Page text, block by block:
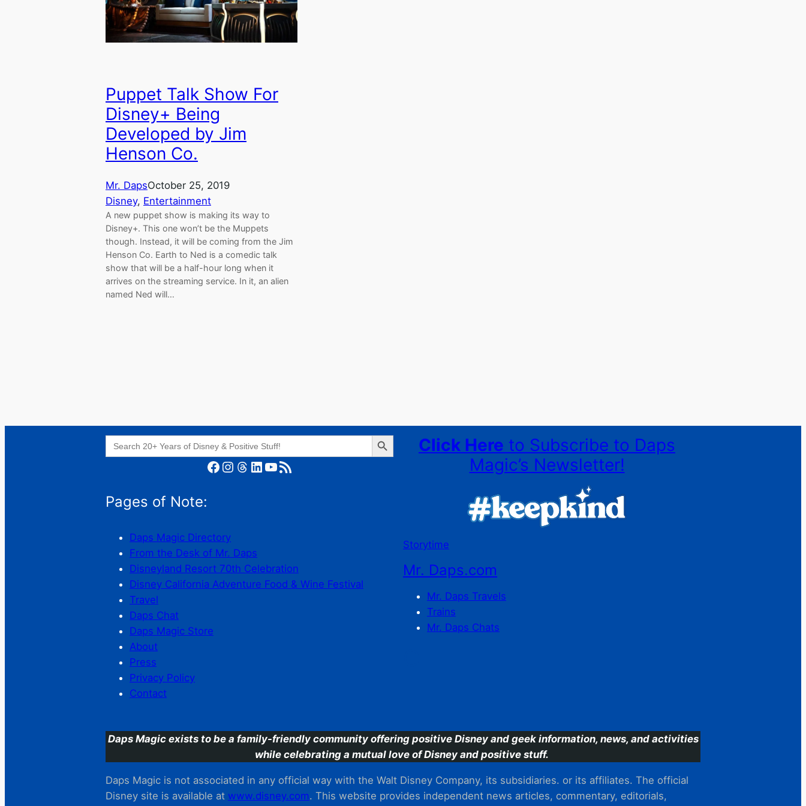
Puppet Talk Show For
Disney+ Being
Developed by Jim
Henson Co.
Mr. DapsOctober 25, 2019
Disney, Entertainment
A new puppet show is making its way to
Disney+. This one won’t be the Muppets
though. Instead, it will be coming from the Jim
Henson Co. Earth to Ned is a comedic talk
show that will be a half-hour long when it
arrives on the streaming service. In it, an alien
named Ned will…
Search
for:
Search Button
Facebook Instagram Threads LinkedIn YouTube RSS Feed
Pages of Note:
Daps Magic Directory
From the Desk of Mr. Daps
Disneyland Resort 70th Celebration
Disney California Adventure Food & Wine Festival
Travel
Daps Chat
Daps Magic Store
About
Press
Privacy Policy
Contact
Click Here to Subscribe to Daps
Magic’s Newsletter!
Storytime
Mr. Daps.com
Mr. Daps Travels
Trains
Mr. Daps Chats
Daps Magic exists to be a family-friendly community offering positive Disney and geek information, news, and activities
while celebrating a mutual love of Disney and positive stuff.
Daps Magic is not associated in any official way with the Walt Disney Company, its subsidiaries. or its affiliates. The official
Disney site is available at www.disney.com. This website provides independent news articles, commentary, editorials,